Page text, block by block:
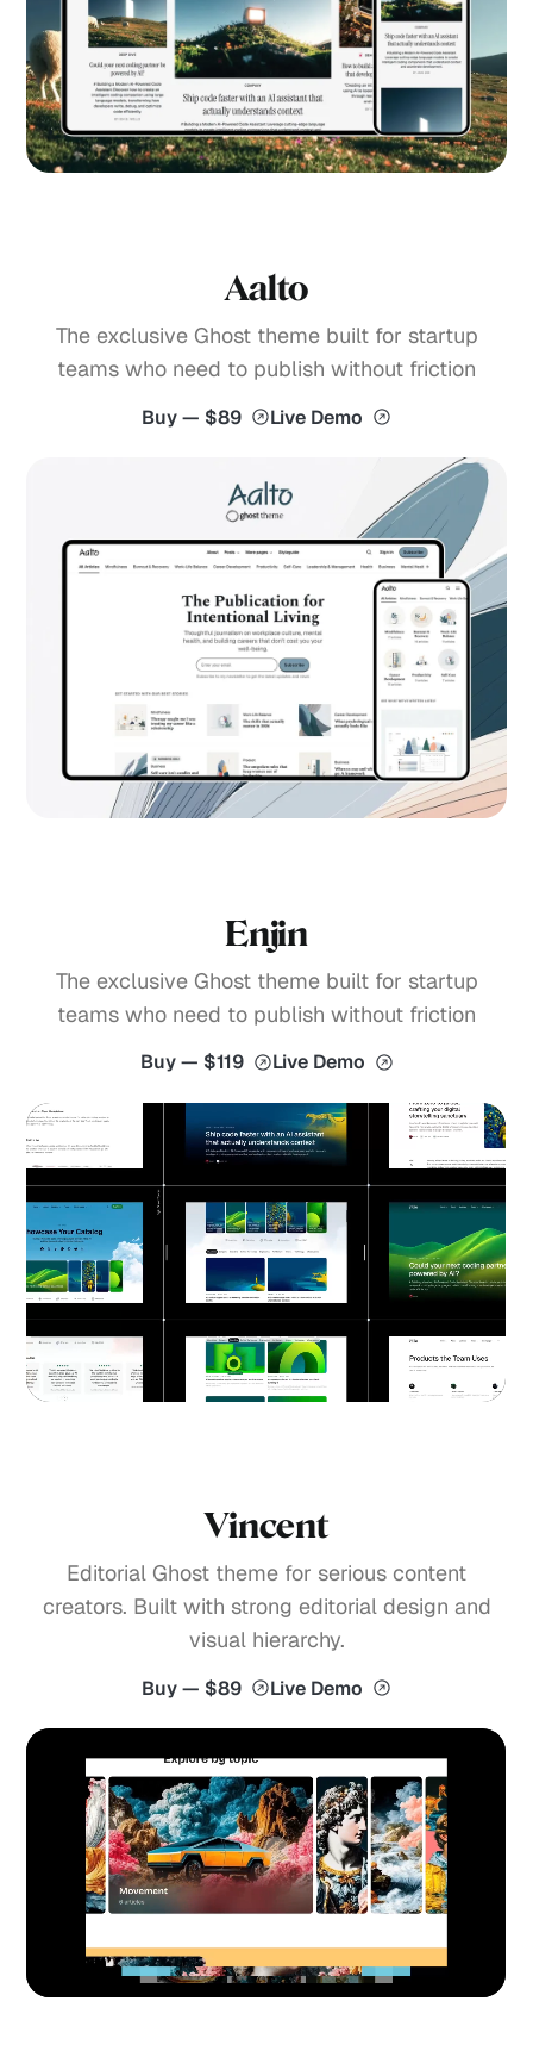
Aalto
The exclusive Ghost theme built for startup
teams who need to publish without friction
Buy — $89 Live Demo
Enjin
The exclusive Ghost theme built for startup
teams who need to publish without friction
Buy — $119 Live Demo
Vincent
Editorial Ghost theme for serious content
creators. Built with strong editorial design and
visual hierarchy.
Buy — $89 Live Demo